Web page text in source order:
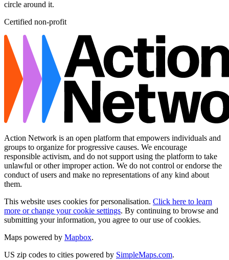
Certified non-profit
Action Network is an open platform that empowers individuals and
groups to organize for progressive causes. We encourage
responsible activism, and do not support using the platform to take
unlawful or other improper action. We do not control or endorse the
conduct of users and make no representations of any kind about
them.
This website uses cookies for personalisation. Click here to learn
more or change your cookie settings. By continuing to browse and
submitting your information, you agree to our use of cookies.
Maps powered by Mapbox.
US zip codes to cities powered by SimpleMaps.com.